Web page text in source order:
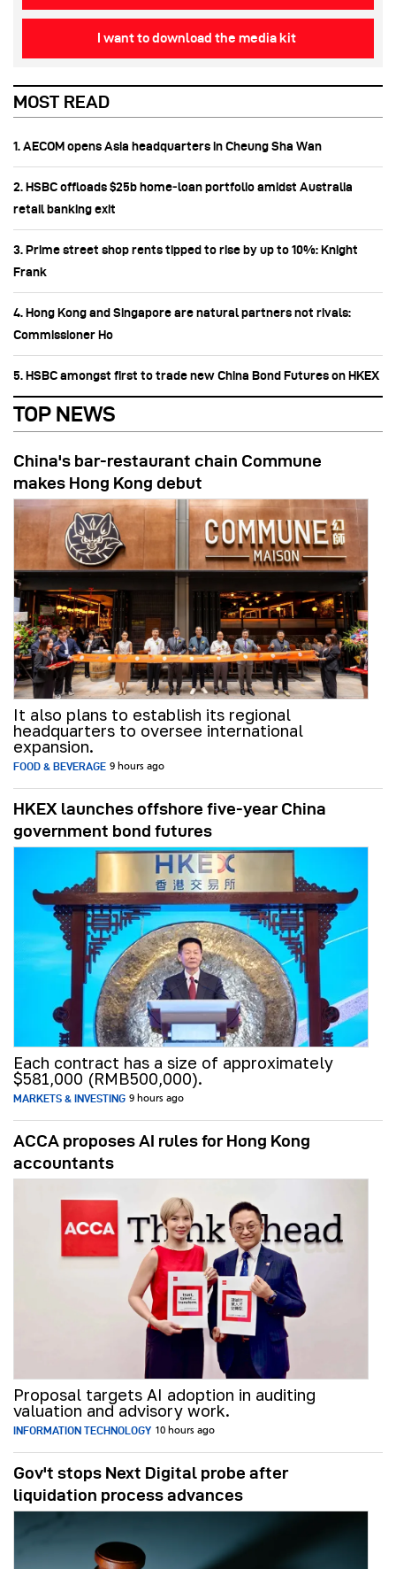
I want to download the media kit
MOST READ
1. AECOM opens Asia headquarters in Cheung Sha Wan
2. HSBC offloads $25b home‑loan portfolio amidst Australia
retail banking exit
3. Prime street shop rents tipped to rise by up to 10%: Knight
Frank
4. Hong Kong and Singapore are natural partners not rivals:
Commissioner Ho
5. HSBC amongst first to trade new China Bond Futures on HKEX
TOP NEWS
China's bar-restaurant chain Commune
makes Hong Kong debut
It also plans to establish its regional
headquarters to oversee international
expansion.
FOOD & BEVERAGE 9 hours ago
HKEX launches offshore five-year China
government bond futures
Each contract has a size of approximately
$581,000 (RMB500,000).
MARKETS & INVESTING 9 hours ago
ACCA proposes AI rules for Hong Kong
accountants
Proposal targets AI adoption in auditing
valuation and advisory work.
INFORMATION TECHNOLOGY 10 hours ago
Gov't stops Next Digital probe after
liquidation process advances